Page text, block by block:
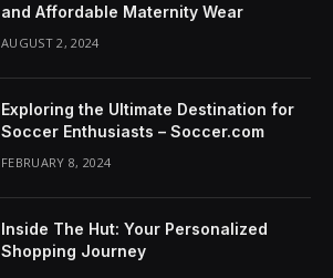
and Affordable Maternity Wear
AUGUST 2, 2024
Exploring the Ultimate Destination for
Soccer Enthusiasts – Soccer.com
FEBRUARY 8, 2024
Inside The Hut: Your Personalized
Shopping Journey